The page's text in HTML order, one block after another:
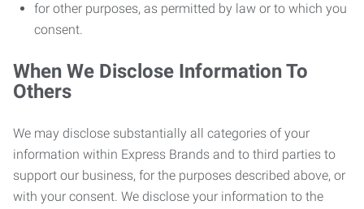
for other purposes, as permitted by law or to which you
consent.
When We Disclose Information To
Others
We may disclose substantially all categories of your
information within Express Brands and to third parties to
support our business, for the purposes described above, or
with your consent. We disclose your information to the